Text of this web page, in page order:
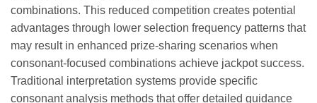
combinations. This reduced competition creates potential
advantages through lower selection frequency patterns that
may result in enhanced prize-sharing scenarios when
consonant-focused combinations achieve jackpot success.
Traditional interpretation systems provide specific
consonant analysis methods that offer detailed guidance